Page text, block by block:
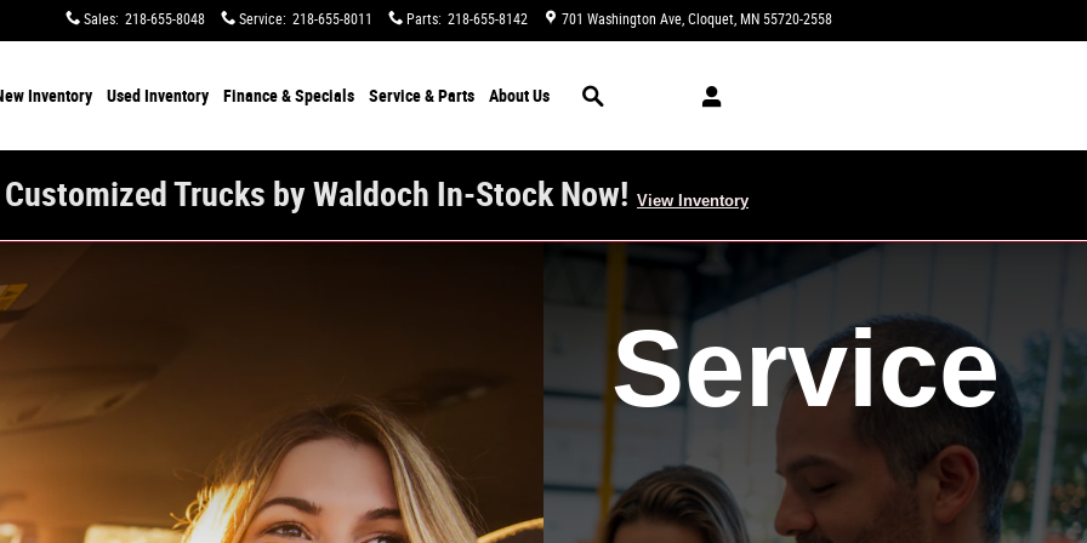
Sales: 218-655-8048 Service: 218-655-8011 Parts: 218-655-8142 701 Washington Ave Cloquet, MN 55720-2558
Inventory Used Inventory Finance & Specials Service & Parts About Us
Customized Trucks by Waldoch In-Stock Now! View Inventory
Service